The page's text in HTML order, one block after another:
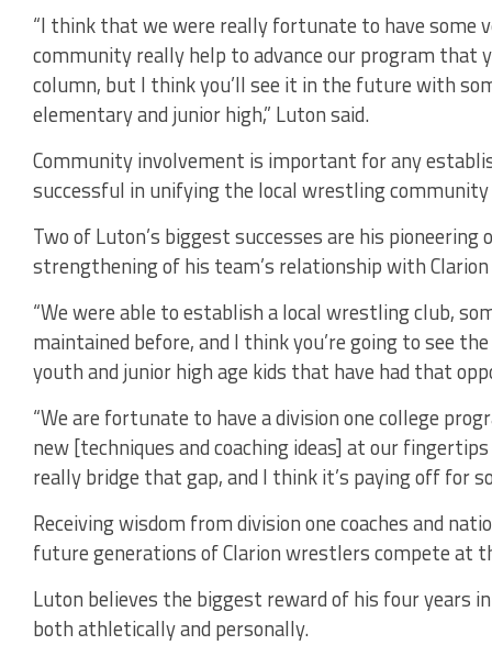
“I think that we were really fortunate to have some
community really help to advance our program that
column, but I think you’ll see it in the future with
elementary and junior high,” Luton said.
Community involvement is important for any
successful in unifying the local wrestling
Two of Luton’s biggest successes are his
strengthening of his team’s relationship with
“We were able to establish a local wrestling club,
maintained before, and I think you’re going to see
youth and junior high age kids that have had that
“We are fortunate to have a division one college
new [techniques and coaching ideas] at our
really bridge that gap, and I think it’s paying off for
Receiving wisdom from division one coaches and
future generations of Clarion wrestlers compete at
Luton believes the biggest reward of his four years
both athletically and personally.